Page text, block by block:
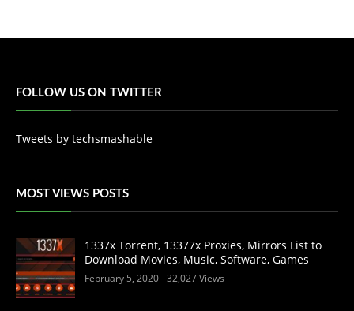
FOLLOW US ON TWITTER
Tweets by techsmashable
MOST VIEWS POSTS
1337x Torrent, 13377x Proxies, Mirrors List to
Download Movies, Music, Software, Games
February 5, 2020- 32,027 Views